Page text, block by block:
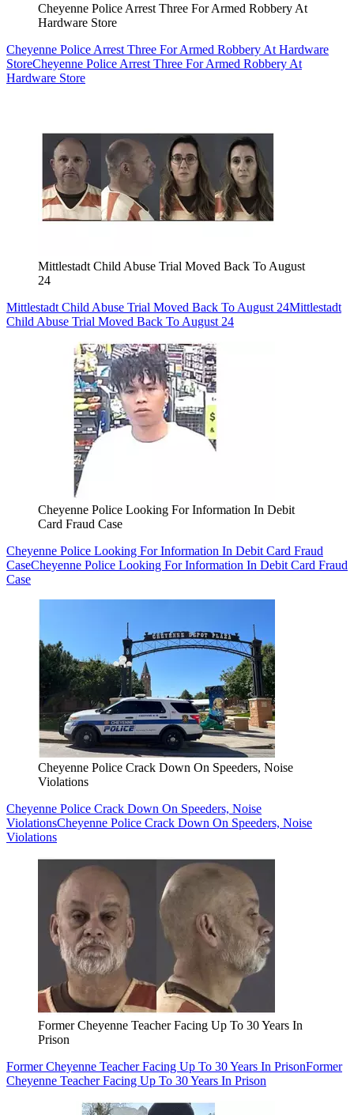
Cheyenne Police Arrest Three For Armed Robbery At
Hardware Store
Cheyenne Police Arrest Three For Armed Robbery At Hardware
StoreCheyenne Police Arrest Three For Armed Robbery At
Hardware Store
Mittlestadt Child Abuse Trial Moved Back To August
24
Mittlestadt Child Abuse Trial Moved Back To August 24Mittlestadt
Child Abuse Trial Moved Back To August 24
Cheyenne Police Looking For Information In Debit
Card Fraud Case
Cheyenne Police Looking For Information In Debit Card Fraud
CaseCheyenne Police Looking For Information In Debit Card Fraud
Case
Cheyenne Police Crack Down On Speeders, Noise
Violations
Cheyenne Police Crack Down On Speeders, Noise
ViolationsCheyenne Police Crack Down On Speeders, Noise
Violations
Former Cheyenne Teacher Facing Up To 30 Years In
Prison
Former Cheyenne Teacher Facing Up To 30 Years In PrisonFormer
Cheyenne Teacher Facing Up To 30 Years In Prison